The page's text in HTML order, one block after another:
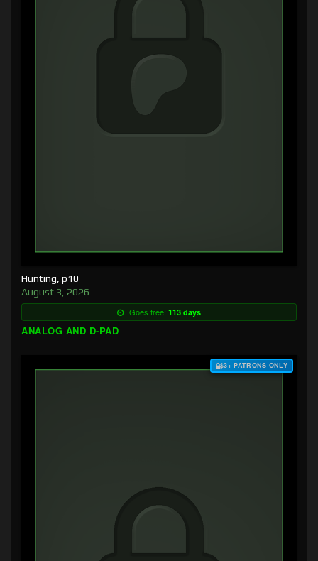
Hunting, p10
August 3, 2026
Goes free: 113 days
ANALOG AND D-PAD
$3+ PATRONS ONLY